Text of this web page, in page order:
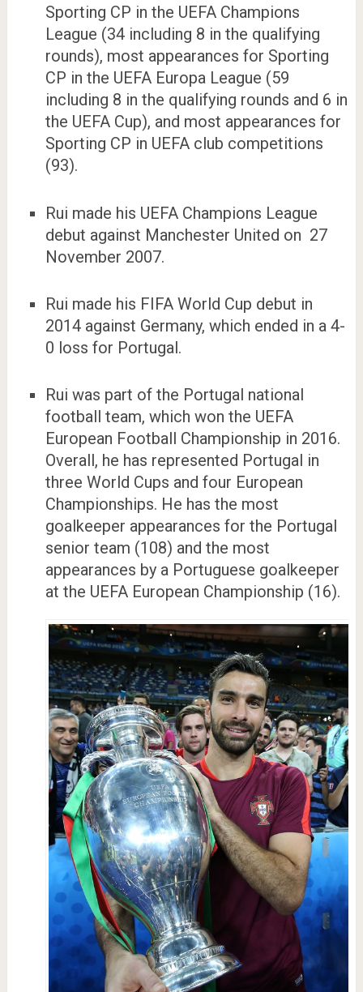
Sporting CP in the UEFA Champions
League (34 including 8 in the qualifying
rounds), most appearances for Sporting
CP in the UEFA Europa League (59
including 8 in the qualifying rounds and 6 in
the UEFA Cup), and most appearances for
Sporting CP in UEFA club competitions
(93).
Rui made his UEFA Champions League
debut against Manchester United on 27
November 2007.
Rui made his FIFA World Cup debut in
2014 against Germany, which ended in a 4-
0 loss for Portugal.
Rui was part of the Portugal national
football team, which won the UEFA
European Football Championship in 2016.
Overall, he has represented Portugal in
three World Cups and four European
Championships. He has the most
goalkeeper appearances for the Portugal
senior team (108) and the most
appearances by a Portuguese goalkeeper
at the UEFA European Championship (16).